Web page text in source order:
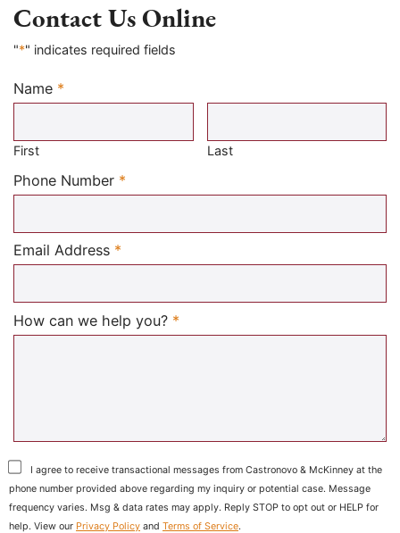
Contact Us Online
"*" indicates required fields
Name *
Required
First Last
Phone Number *
Email Address *
How can we help you? *
I agree to receive transactional messages from Castronovo & McKinney at the
phone number provided above regarding my inquiry or potential case. Message
frequency varies. Msg & data rates may apply. Reply STOP to opt out or HELP for
help. View our Privacy Policy and Terms of Service.